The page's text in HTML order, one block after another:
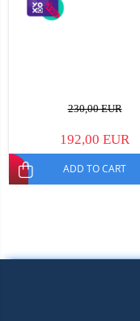
230,00 EUR
192,00 EUR
ADD TO CART